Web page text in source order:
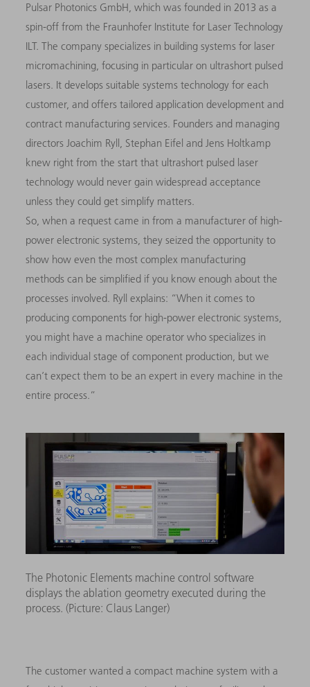
Pulsar Photonics GmbH, which was founded in 2013 as a
spin-off from the Fraunhofer Institute for Laser Technology
ILT. The company specializes in building systems for laser
micromachining, focusing in particular on ultrashort pulsed
lasers. It develops suitable systems technology for each
customer, and offers tailored application development and
contract manufacturing services. Founders and managing
directors Joachim Ryll, Stephan Eifel and Jens Holtkamp
knew right from the start that ultrashort pulsed laser
technology would never gain widespread acceptance
unless they could get simplify matters.
So, when a request came in from a manufacturer of high-
power electronic systems, they seized the opportunity to
show how even the most complex manufacturing
methods can be simplified if you know enough about the
processes involved. Ryll explains: “When it comes to
producing components for high-power electronic systems,
you might have a machine operator who specializes in
each individual stage of component production, but we
can’t expect them to be an expert in every machine in the
entire process.”
The Photonic Elements machine control software
displays the ablation geometry executed during the
process. (Picture: Claus Langer)
The customer wanted a compact machine system with a